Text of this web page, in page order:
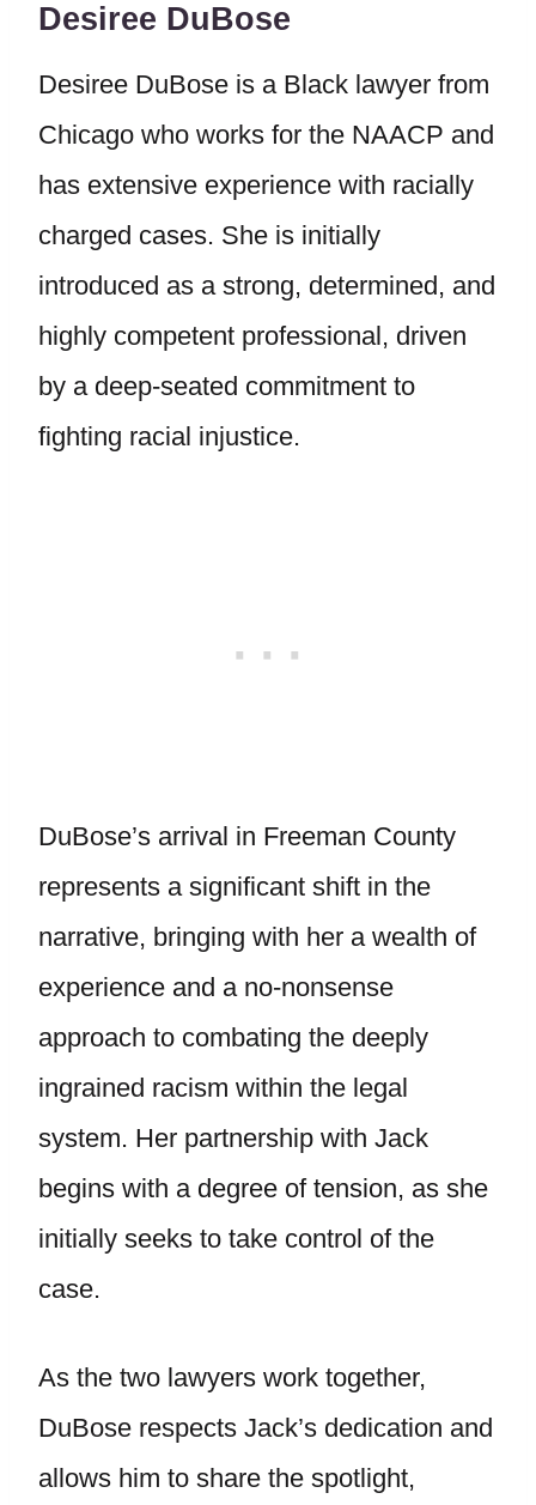
Desiree DuBose
Desiree DuBose is a Black lawyer from
Chicago who works for the NAACP and
has extensive experience with racially
charged cases. She is initially
introduced as a strong, determined, and
highly competent professional, driven
by a deep-seated commitment to
fighting racial injustice.
DuBose’s arrival in Freeman County
represents a significant shift in the
narrative, bringing with her a wealth of
experience and a no-nonsense
approach to combating the deeply
ingrained racism within the legal
system. Her partnership with Jack
begins with a degree of tension, as she
initially seeks to take control of the
case.
As the two lawyers work together,
DuBose respects Jack’s dedication and
allows him to share the spotlight,